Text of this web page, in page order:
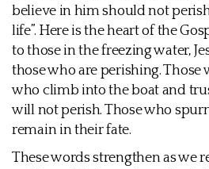
believe in him should not
life”. Here is the heart of the
to those in the freezing water,
those who are perishing. Those
who climb into the boat and
will not perish. Those who
remain in their fate.
These words strengthen as we